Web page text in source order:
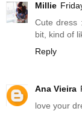
Millie
Cute dress
bit, kind of
Reply
Ana Vieira
love your